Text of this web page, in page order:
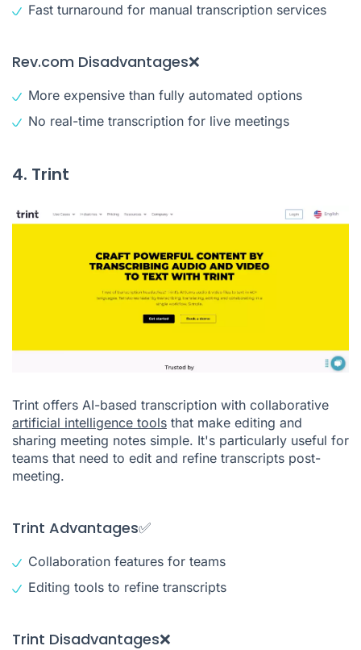
Fast turnaround for manual transcription services
Rev.com Disadvantages❌
More expensive than fully automated options
No real-time transcription for live meetings
4. Trint
Trint offers AI-based transcription with collaborative
artificial intelligence tools that make editing and
sharing meeting notes simple. It's particularly useful for
teams that need to edit and refine transcripts post-
meeting.
Trint Advantages✅
Collaboration features for teams
Editing tools to refine transcripts
Trint Disadvantages❌